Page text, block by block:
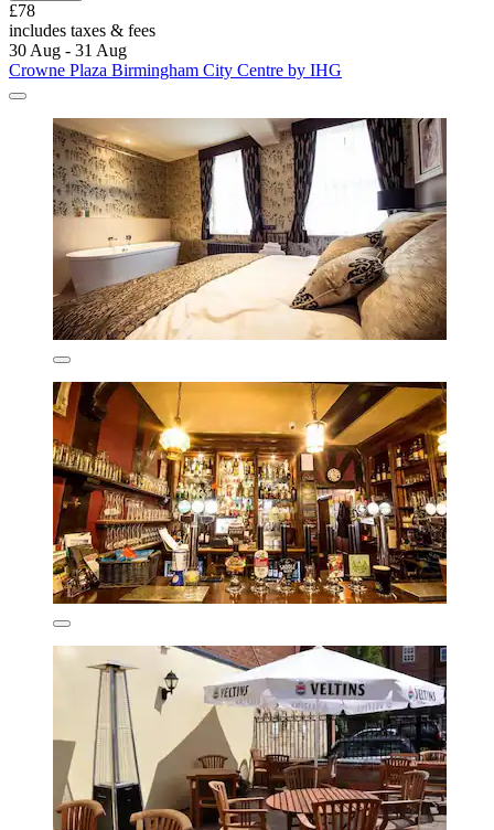
£78
includes taxes & fees
30 Aug - 31 Aug
Crowne Plaza Birmingham City Centre by IHG